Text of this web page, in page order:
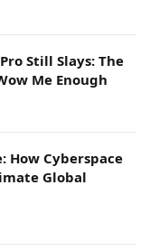
Still Slays: The
Me Enough
How Cyberspace
Global